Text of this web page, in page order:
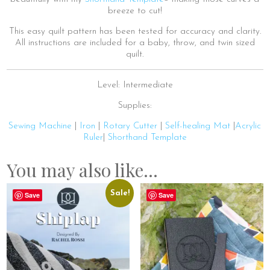
breeze to cut!
This easy quilt pattern has been tested for accuracy and clarity.
All instructions are included for a baby, throw, and twin sized
quilt.
Level: Intermediate
Supplies:
Sewing Machine Iron Rotary Cutter |Self-healing Mat Acrylic
Ruler| Shorthand Template
You may also like…
Save Sale! Save